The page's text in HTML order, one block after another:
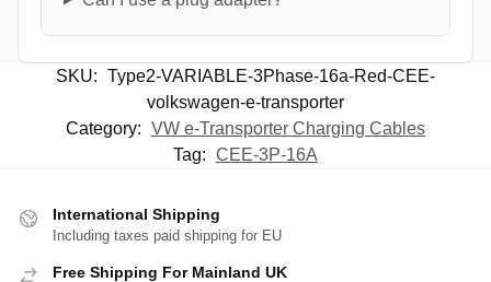
SKU: Type2-VARIABLE-3Phase-16a-Red-CEE-
volkswagen-e-transporter
Category: VW e-Transporter Charging Cables
Tag: CEE-3P-16A
International Shipping
Including taxes paid shipping for EU
Free Shipping For Mainland UK